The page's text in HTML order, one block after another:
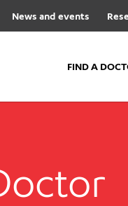
News and events
FIND A
Malvern